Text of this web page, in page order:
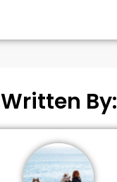
Written By: